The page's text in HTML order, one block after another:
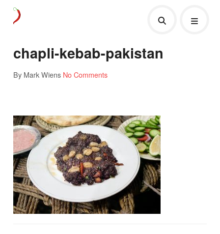
chapli-kebab-pakistan
By Mark Wiens No Comments